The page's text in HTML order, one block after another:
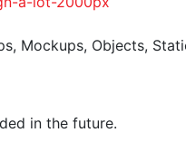
, Mockups, Objects,
in the future.